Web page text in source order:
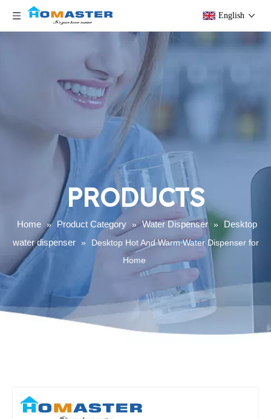
English
PRODUCTS
Home » Product Category » Water Dispenser » Desktop
water dispenser »
Desktop Hot And Warm Water Dispenser for
Home